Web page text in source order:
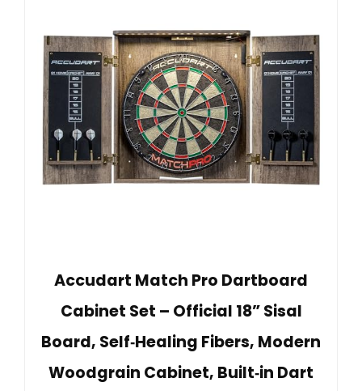
Accudart Match Pro Dartboard
Cabinet Set – Official 18” Sisal
Board, Self‑Healing Fibers, Modern
Woodgrain Cabinet, Built‑in Dart